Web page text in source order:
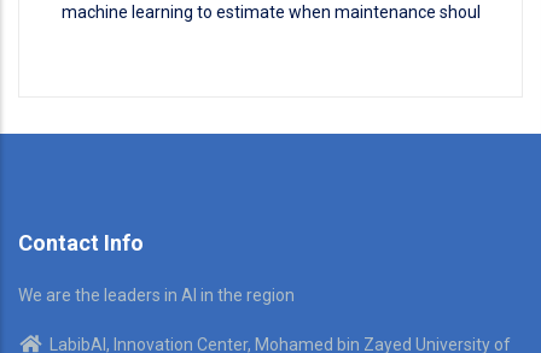
machine learning to estimate when maintenance shoul
Contact Info
We are the leaders in AI in the region
LabibAI, Innovation Center, Mohamed bin Zayed University of